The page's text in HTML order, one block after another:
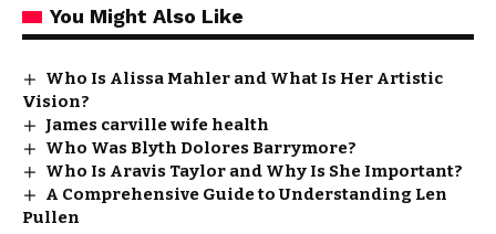
You Might Also Like
Who Is Alissa Mahler and What Is Her Artistic
Vision?
James carville wife health
Who Was Blyth Dolores Barrymore?
Who Is Aravis Taylor and Why Is She Important?
A Comprehensive Guide to Understanding Len
Pullen